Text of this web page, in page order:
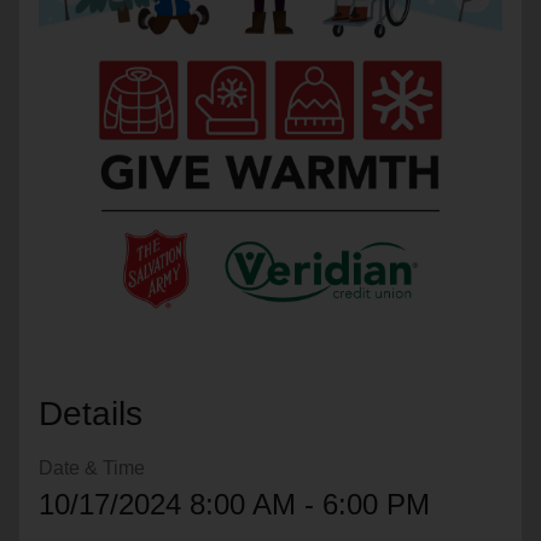
Enter your ZIP code to continue to our donation site
to find local donation options for clothing, furniture,
and more.
Details
Date & Time
10/17/2024 8:00 AM - 6:00 PM